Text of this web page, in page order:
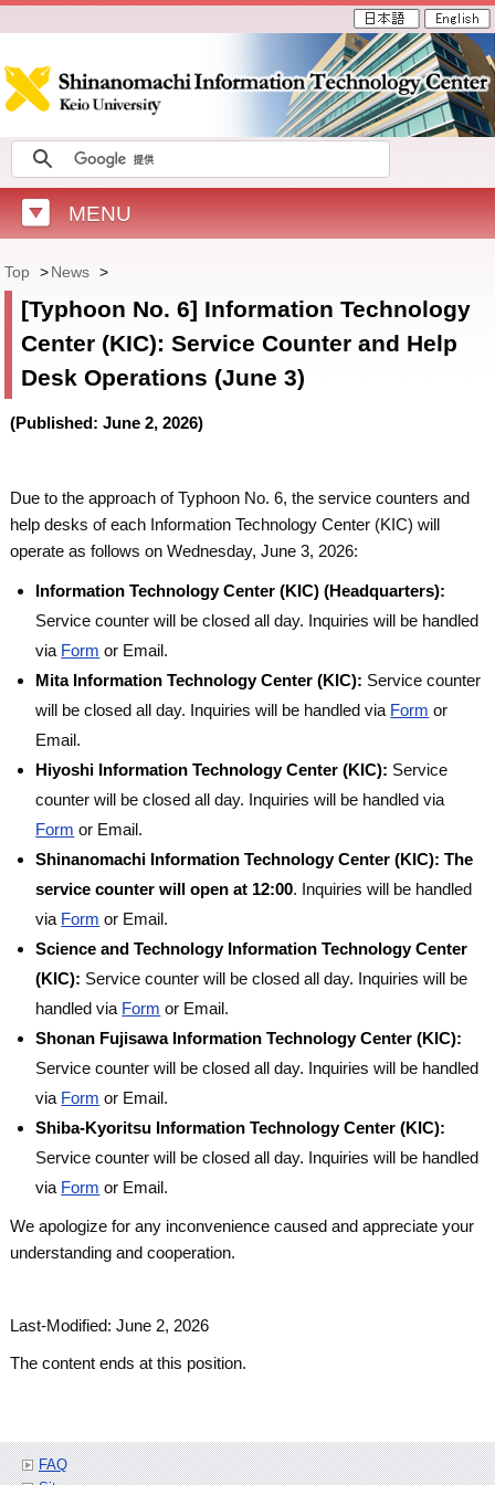
MENU
Top >News >
[Typhoon No. 6] Information Technology
Center (KIC): Service Counter and Help
Desk Operations (June 3)
(Published: June 2, 2026)
Due to the approach of Typhoon No. 6, the service counters and
help desks of each Information Technology Center (KIC) will
operate as follows on Wednesday, June 3, 2026:
Information Technology Center (KIC) (Headquarters):
Service counter will be closed all day. Inquiries will be handled
via Form or Email.
Mita Information Technology Center (KIC): Service counter
will be closed all day. Inquiries will be handled via Form or
Email.
Hiyoshi Information Technology Center (KIC): Service
counter will be closed all day. Inquiries will be handled via
Form or Email.
Shinanomachi Information Technology Center (KIC): The
service counter will open at 12:00. Inquiries will be handled
via Form or Email.
Science and Technology Information Technology Center
(KIC): Service counter will be closed all day. Inquiries will be
handled via Form or Email.
Shonan Fujisawa Information Technology Center (KIC):
Service counter will be closed all day. Inquiries will be handled
via Form or Email.
Shiba-Kyoritsu Information Technology Center (KIC):
Service counter will be closed all day. Inquiries will be handled
via Form or Email.
We apologize for any inconvenience caused and appreciate your
understanding and cooperation.
Last-Modified: June 2, 2026
The content ends at this position.
FAQ